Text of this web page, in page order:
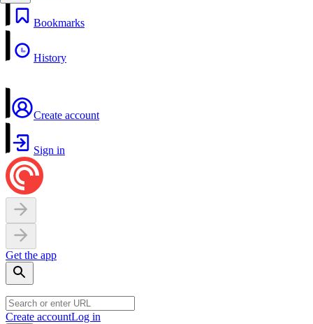
Bookmarks
History
Create account
Sign in
Get the app
Create accountLog in